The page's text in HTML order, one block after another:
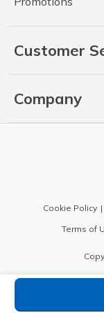
Customer
Company
Cookie Policy
Terms of